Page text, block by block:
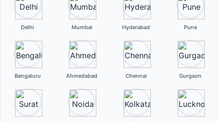
Delhi Mumbai Hyderabad Pune
Bengaluru Ahmedabad Chennai Gurgaon